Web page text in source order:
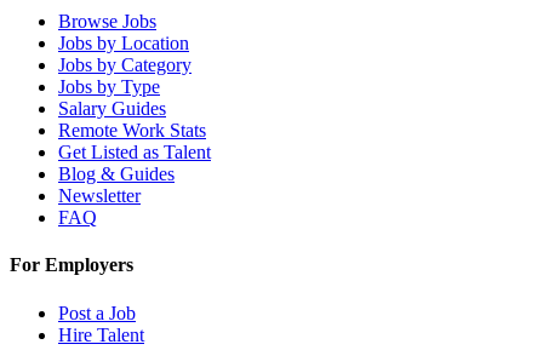
Browse Jobs
Jobs by Location
Jobs by Category
Jobs by Type
Salary Guides
Remote Work Stats
Get Listed as Talent
Blog & Guides
Newsletter
FAQ
For Employers
Post a Job
Hire Talent